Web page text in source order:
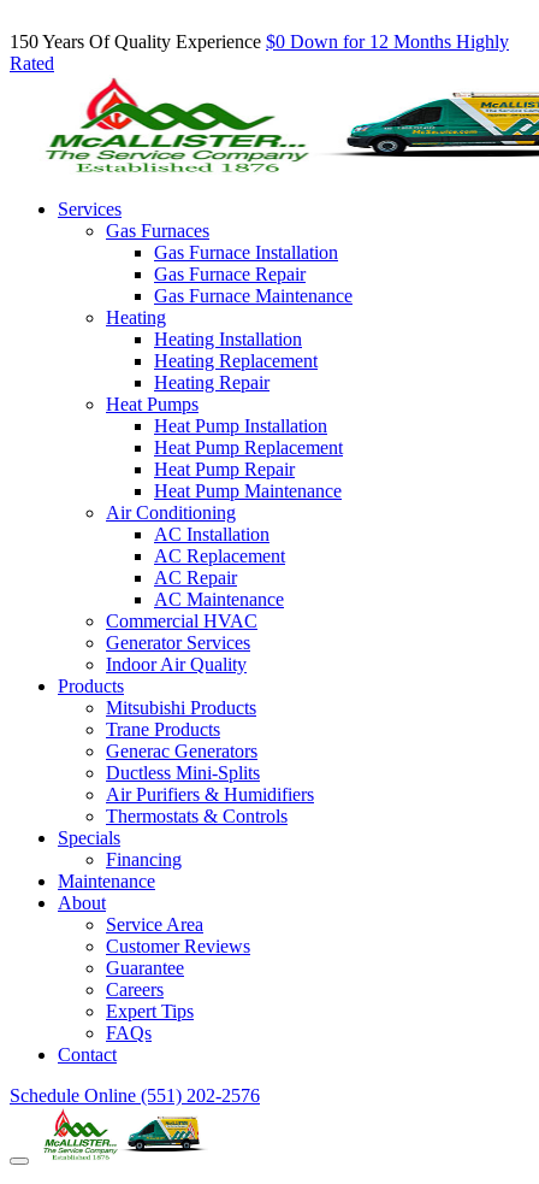
150 Years Of Quality Experience $0 Down for 12 Months Highly
Rated
Services
Gas Furnaces
Gas Furnace Installation
Gas Furnace Repair
Gas Furnace Maintenance
Heating
Heating Installation
Heating Replacement
Heating Repair
Heat Pumps
Heat Pump Installation
Heat Pump Replacement
Heat Pump Repair
Heat Pump Maintenance
Air Conditioning
AC Installation
AC Replacement
AC Repair
AC Maintenance
Commercial HVAC
Generator Services
Indoor Air Quality
Products
Mitsubishi Products
Trane Products
Generac Generators
Ductless Mini-Splits
Air Purifiers & Humidifiers
Thermostats & Controls
Specials
Financing
Maintenance
About
Service Area
Customer Reviews
Guarantee
Careers
Expert Tips
FAQs
Contact
Schedule Online (551) 202-2576